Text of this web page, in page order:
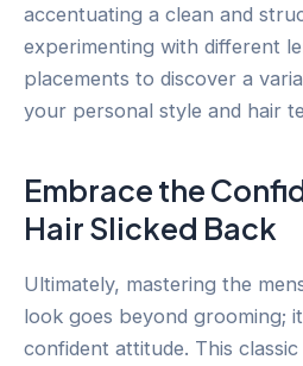
accentuating a clean and
experimenting with different
placements to discover a
your personal style and hair
Embrace the
Hair Slicked Back
Ultimately, mastering the
look goes beyond grooming;
confident attitude. This